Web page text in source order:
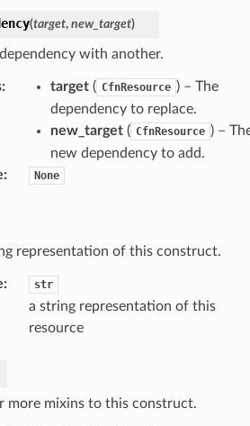
(target, new_target)
dependency with another.
: target( CfnResource ) – The
dependency to replace.
new_target( CfnResource ) –
new dependency to add.
: None
representation of this construct.
: str
a string representation of this
resource
more mixins to this construct.